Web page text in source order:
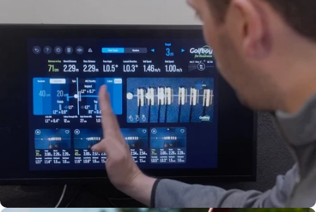
Precision
Adjustable
Weights